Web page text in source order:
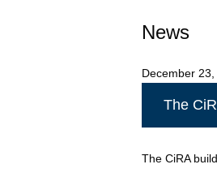
News
December 23,
The
The CiRA